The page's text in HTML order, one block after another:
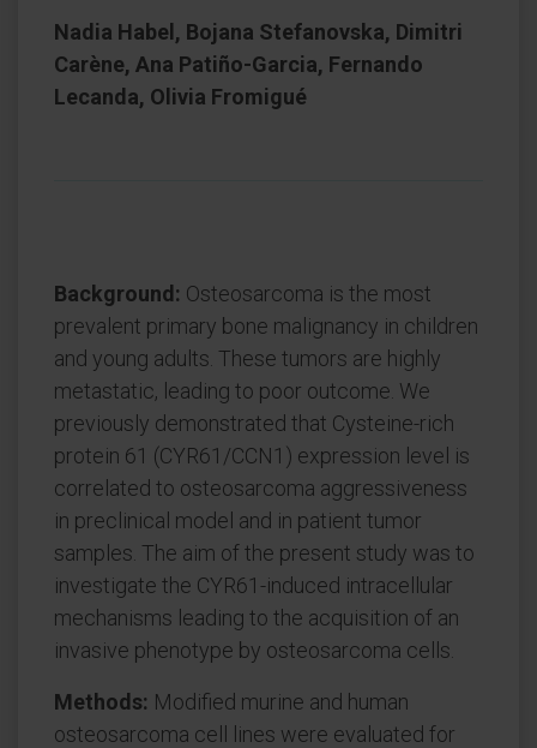
Nadia Habel, Bojana Stefanovska, Dimitri
Carène, Ana Patiño-Garcia, Fernando
Lecanda, Olivia Fromigué
Background: Osteosarcoma is the most
prevalent primary bone malignancy in children
and young adults. These tumors are highly
metastatic, leading to poor outcome. We
previously demonstrated that Cysteine-rich
protein 61 (CYR61/CCN1) expression level is
correlated to osteosarcoma aggressiveness
in preclinical model and in patient tumor
samples. The aim of the present study was to
investigate the CYR61-induced intracellular
mechanisms leading to the acquisition of an
invasive phenotype by osteosarcoma cells.
Methods: Modified murine and human
osteosarcoma cell lines were evaluated for